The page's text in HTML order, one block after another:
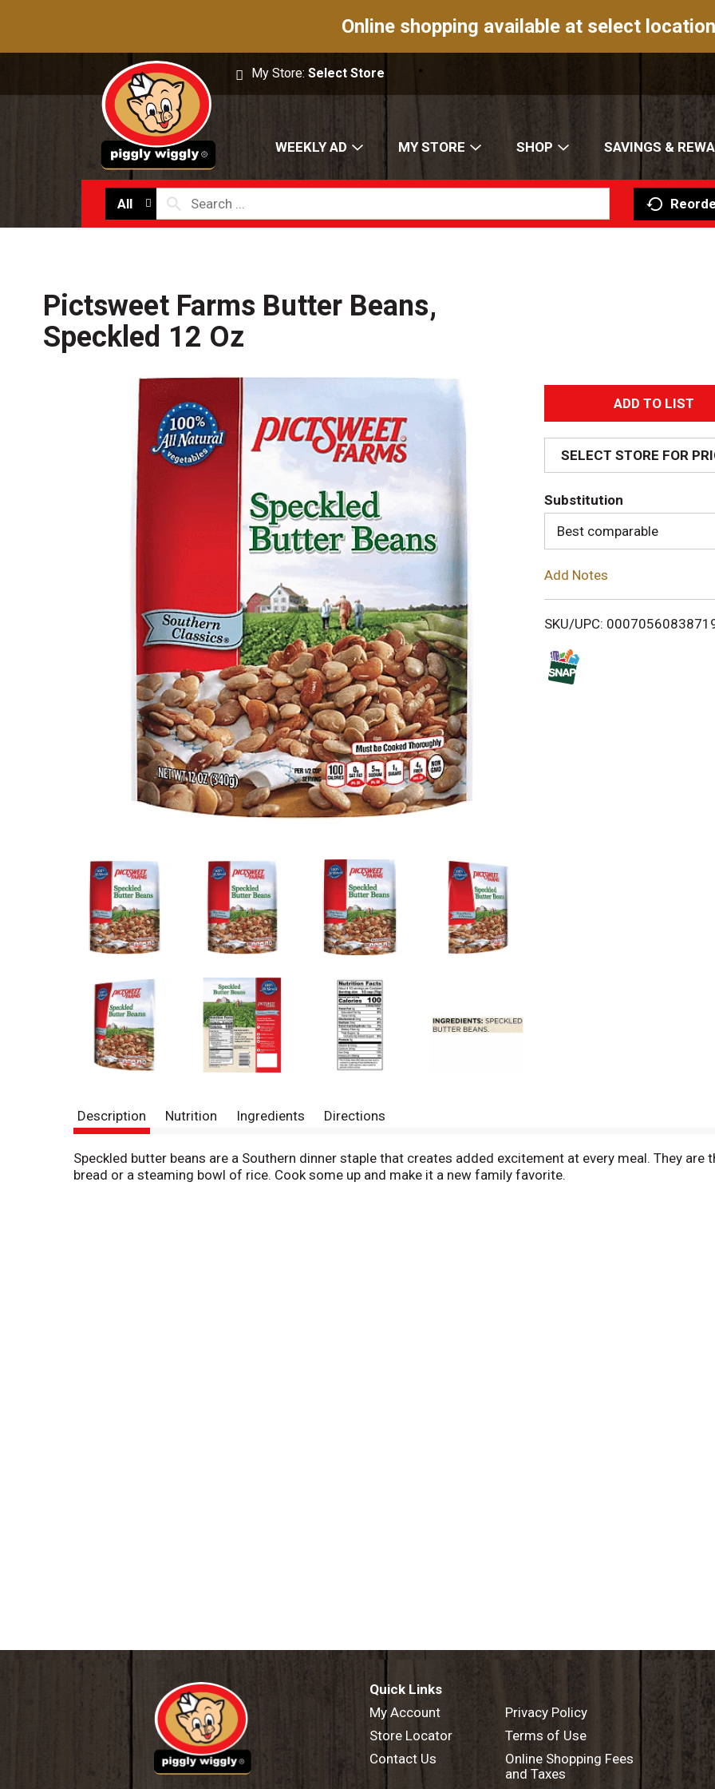
Online shopping available at select
My Store:Select Store
WEEKLY AD MY STORE SHOP SAVINGS &
All
Pictsweet Farms Butter Beans,
Speckled 12 Oz
A
d
d
T
o
i
SELECT STORE FOR
Substitution
Best comparable
Add Notes
SKU/UPC:
Description Nutrition Ingredients Directions
Speckled butter beans are a Southern dinner staple that creates added excitement at every meal. They
bread or a steaming bowl of rice. Cook some up and make it a new family favorite.
Quick Links
My Account
Store Locator
Contact Us
Privacy Policy
Terms of Use
Online Shopping Fees
and Taxes